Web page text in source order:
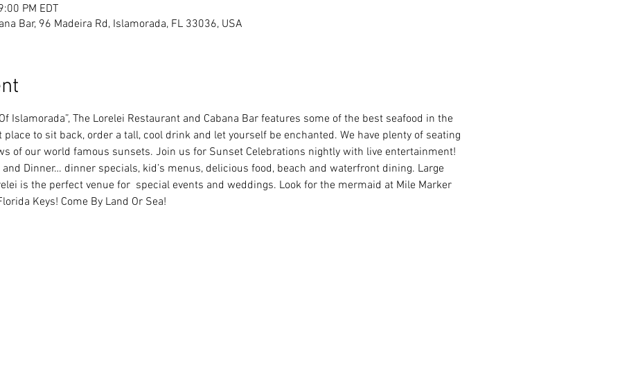
PM EDT
Bar, 96 Madeira Rd, Islamorada, FL 33036, USA
Islamorada”, The Lorelei Restaurant and Cabana Bar features some of the best seafood in the
to sit back, order a tall, cool drink and let yourself be enchanted. We have plenty of seating
of our world famous sunsets. Join us for Sunset Celebrations nightly with live entertainment!
Dinner… dinner specials, kid’s menus, delicious food, beach and waterfront dining. Large
is the perfect venue for  special events and weddings. Look for the mermaid at Mile Marker
Keys! Come By Land Or Sea!